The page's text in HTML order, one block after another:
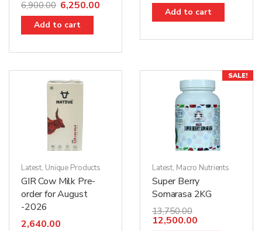
6,900.00 6,250.00
Add to cart
Add to cart
Latest, Unique Products
GIR Cow Milk Pre-
order for August
-2026
2,640.00
SALE!
Latest, Macro Nutrients
Super Berry
Somarasa 2KG
13,750.00
12,500.00